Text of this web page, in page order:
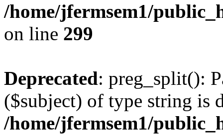
/home/jfermsem1/
on line 299
Deprecated: preg_split():
($subject) of type string is
/home/jfermsem1/